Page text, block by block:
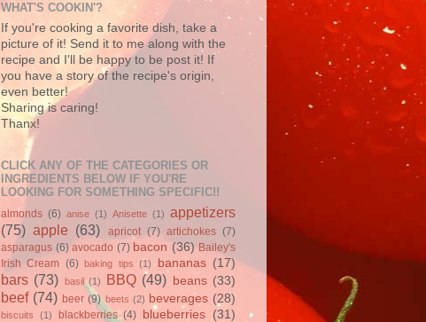
WHAT'S COOKIN'?
If you're cooking a favorite dish, take a
picture of it! Send it to me along with the
recipe and I'll be happy to be post it! If
you have a story of the recipe's origin,
even better!
Sharing is caring!
Thanx!
CLICK ANY OF THE CATEGORIES OR
INGREDIENTS BELOW IF YOU'RE
LOOKING FOR SOMETHING SPECIFIC!!
almonds (6) anise (1) Anisette (1) appetizers
(75) apple (63) apricot (7) artichokes (7)
asparagus (6) avocado (7) bacon (36) Bailey's
Irish Cream (6) baking tips (1) bananas (17)
bars (73) basil (1) BBQ (49) beans (33)
beef (74) beer (9) beets (2) beverages (28)
biscuits (1) blackberries (4) blueberries (31)